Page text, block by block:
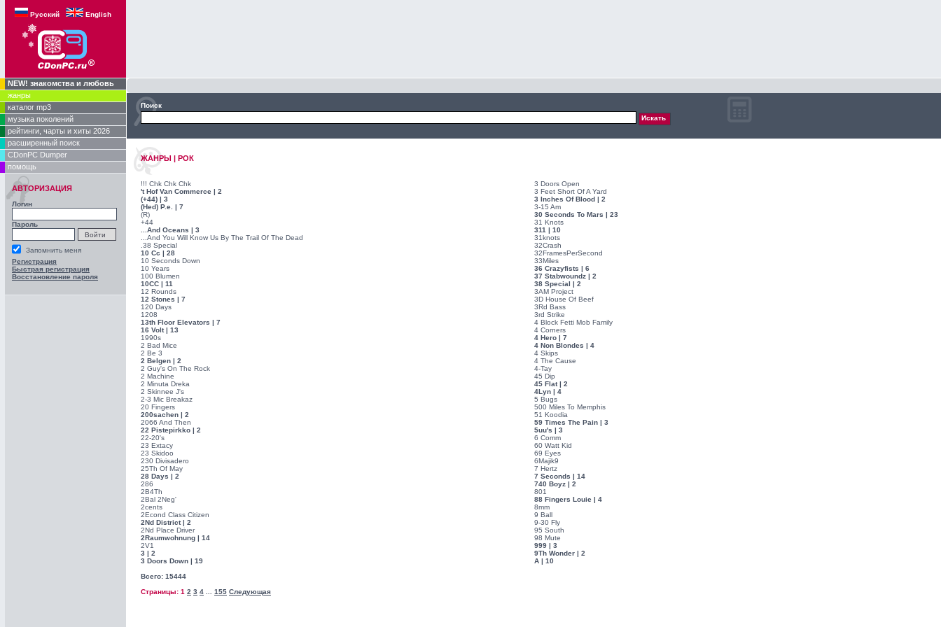
Русский English
NEW! знакомства и любовь
жанры
каталог mp3
музыка поколений
рейтинги, чарты и хиты 2026
расширенный поиск
CDonPC Dumper
помощь
АВТОРИЗАЦИЯ
Логин
Пароль
Запомнить меня
Регистрация
Быстрая регистрация
Восстановление пароля
Поиск
ЖАНРЫ | РОК
!!! Chk Chk Chk
't Hof Van Commerce | 2
(+44) | 3
(Hed) P.e. | 7
(R)
+44
...And Oceans | 3
...And You Will Know Us By The Trail Of The Dead
.38 Special
10 Cc | 28
10 Seconds Down
10 Years
100 Blumen
10CC | 11
12 Rounds
12 Stones | 7
120 Days
1208
13th Floor Elevators | 7
16 Volt | 13
1990s
2 Bad Mice
2 Be 3
2 Belgen | 2
2 Guy's On The Rock
2 Machine
2 Minuta Dreka
2 Skinnee J's
2-3 Mic Breakaz
20 Fingers
200sachen | 2
2066 And Then
22 Pistepirkko | 2
22-20's
23 Extacy
23 Skidoo
230 Divisadero
25Th Of May
28 Days | 2
286
2B4Th
2Bal 2Neg'
2cents
2Econd Class Citizen
2Nd District | 2
2Nd Place Driver
2Raumwohnung | 14
2V1
3 | 2
3 Doors Down | 19
3 Doors Open
3 Feet Short Of A Yard
3 Inches Of Blood | 2
3-15 Am
30 Seconds To Mars | 23
31 Knots
311 | 10
31knots
32Crash
32FramesPerSecond
33Miles
36 Crazyfists | 6
37 Stabwoundz | 2
38 Special | 2
3AM Project
3D House Of Beef
3Rd Bass
3rd Strike
4 Block Fetti Mob Family
4 Corners
4 Hero | 7
4 Non Blondes | 4
4 Skips
4 The Cause
4-Tay
45 Dip
45 Flat | 2
4Lyn | 4
5 Bugs
500 Miles To Memphis
51 Koodia
59 Times The Pain | 3
5uu's | 3
6 Comm
60 Watt Kid
69 Eyes
6Majik9
7 Hertz
7 Seconds | 14
740 Boyz | 2
801
88 Fingers Louie | 4
8mm
9 Ball
9-30 Fly
95 South
98 Mute
999 | 3
9Th Wonder | 2
A | 10
Всего: 15444
Страницы: 1 2 3 4 ... 155 Следующая